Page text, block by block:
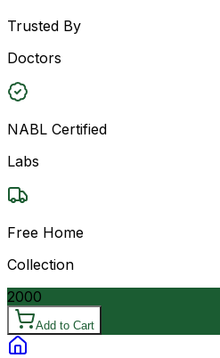
Trusted By
Doctors
NABL Certified
Labs
Free Home
Collection
2000
Add to Cart